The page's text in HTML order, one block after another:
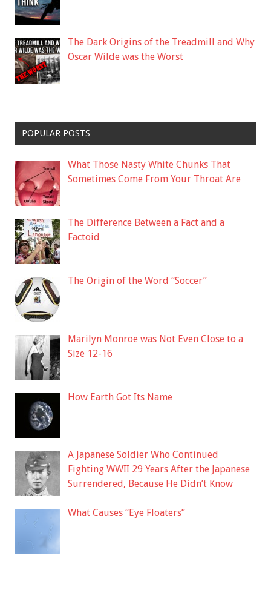
The Dark Origins of the Treadmill and Why
Oscar Wilde was the Worst
POPULAR POSTS
What Those Nasty White Chunks That
Sometimes Come From Your Throat Are
The Difference Between a Fact and a
Factoid
The Origin of the Word “Soccer”
Marilyn Monroe was Not Even Close to a
Size 12-16
How Earth Got Its Name
A Japanese Soldier Who Continued
Fighting WWII 29 Years After the Japanese
Surrendered, Because He Didn’t Know
What Causes “Eye Floaters”